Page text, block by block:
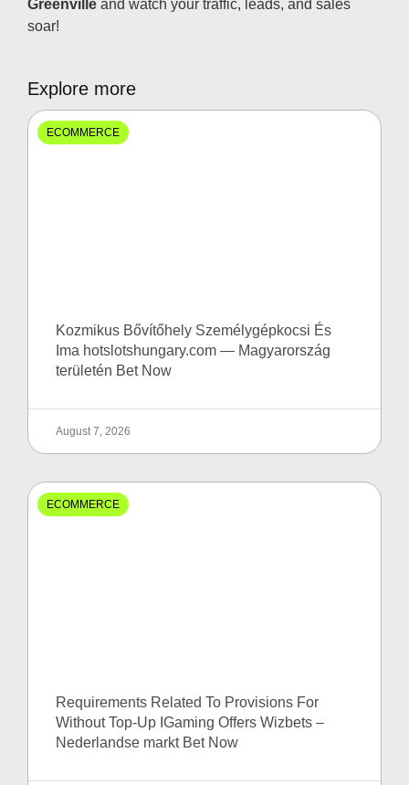
Greenville and watch your traffic, leads, and sales
soar!
Explore more
ECOMMERCE
Kozmikus Bővítőhely Személygépkocsi És
Ima hotslotshungary.com — Magyarország
területén Bet Now
August 7, 2026
ECOMMERCE
Requirements Related To Provisions For
Without Top-Up IGaming Offers Wizbets –
Nederlandse markt Bet Now